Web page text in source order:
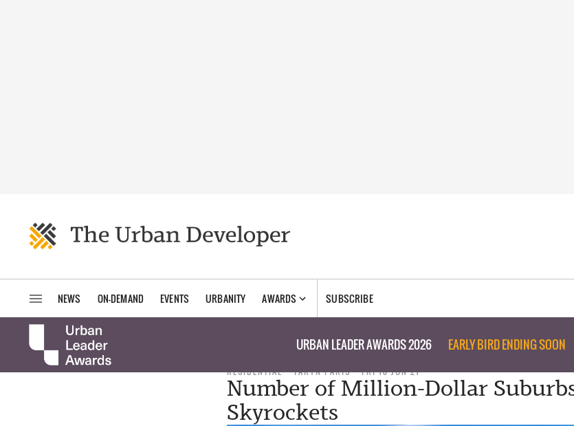
NEWS ON-DEMAND EVENTS URBANITY AWARDS SUBSCRIBE
URBAN LEADER AWARDS 2026 EARLY BIRD ENDING SOON
RESIDENTIAL TARYN PARIS FRI 18 JUN 21
Number of Million-Dollar
Skyrockets